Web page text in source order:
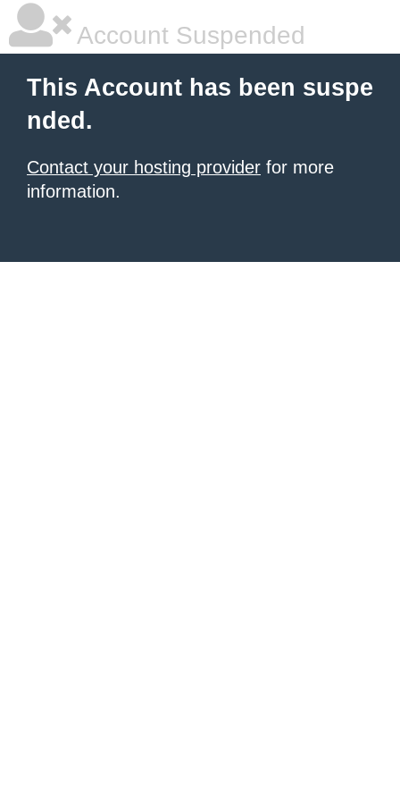
Account Suspended
This Account has been suspe
nded.
Contact your hosting provider for more
information.